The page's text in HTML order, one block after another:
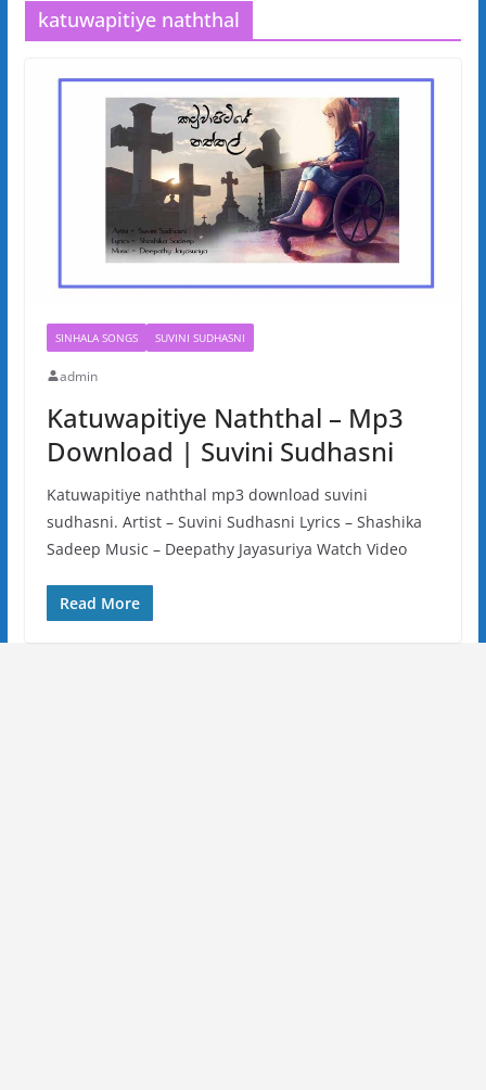
katuwapitiye naththal
SINHALA SONGS SUVINI SUDHASNI
admin
Katuwapitiye Naththal – Mp3
Download | Suvini Sudhasni
Katuwapitiye naththal mp3 download suvini
sudhasni. Artist – Suvini Sudhasni Lyrics – Shashika
Sadeep Music – Deepathy Jayasuriya Watch Video
Read More